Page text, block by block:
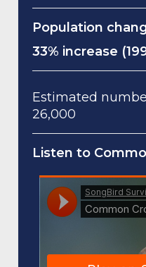
Population
33% increase
Estimated
26,000
Listen to